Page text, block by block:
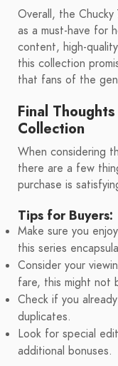
Overall, the
as a must-have for
content, high-
this collection
that fans of the
Final
Collection
When considering
there are a few
purchase is
Tips for Buyers:
Make sure you
this series
Consider your
fare, this might not
Check if you
duplicates.
Look for special
additional bonuses.